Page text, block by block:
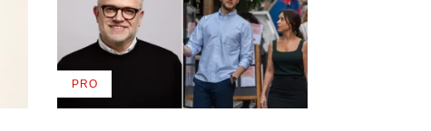
PROAVAILABLE